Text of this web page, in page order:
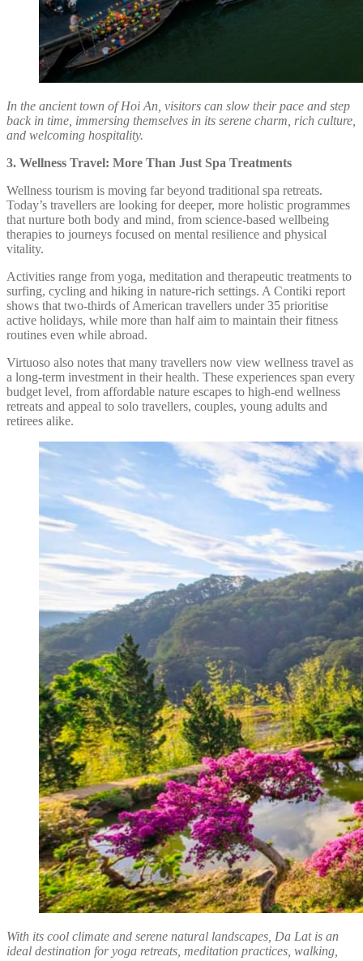
In the ancient town of Hoi An, visitors can slow their pace and step
back in time, immersing themselves in its serene charm, rich culture,
and welcoming hospitality.
3. Wellness Travel: More Than Just Spa Treatments
Wellness tourism is moving far beyond traditional spa retreats.
Today’s travellers are looking for deeper, more holistic programmes
that nurture both body and mind, from science-based wellbeing
therapies to journeys focused on mental resilience and physical
vitality.
Activities range from yoga, meditation and therapeutic treatments to
surfing, cycling and hiking in nature-rich settings. A Contiki report
shows that two-thirds of American travellers under 35 prioritise
active holidays, while more than half aim to maintain their fitness
routines even while abroad.
Virtuoso also notes that many travellers now view wellness travel as
a long-term investment in their health. These experiences span every
budget level, from affordable nature escapes to high-end wellness
retreats and appeal to solo travellers, couples, young adults and
retirees alike.
With its cool climate and serene natural landscapes, Da Lat is an
ideal destination for yoga retreats, meditation practices, walking,